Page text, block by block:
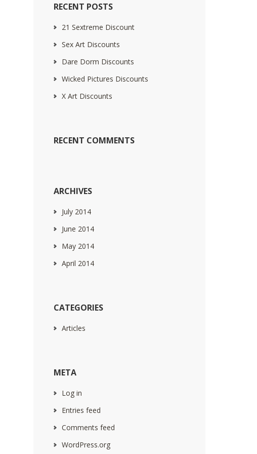
RECENT POSTS
21 Sextreme Discount
Sex Art Discounts
Dare Dorm Discounts
Wicked Pictures Discounts
X Art Discounts
RECENT COMMENTS
ARCHIVES
July 2014
June 2014
May 2014
April 2014
CATEGORIES
Articles
META
Log in
Entries feed
Comments feed
WordPress.org